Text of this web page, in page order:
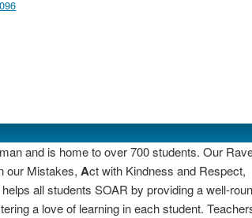
and is home to over 700 students. Our
our Mistakes, Act with Kindness and Respect,
all students SOAR by providing a well-
a love of learning in each student.